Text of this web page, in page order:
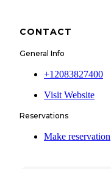
CONTACT
General Info
+12083827400
Visit Website
Reservations
Make reservation